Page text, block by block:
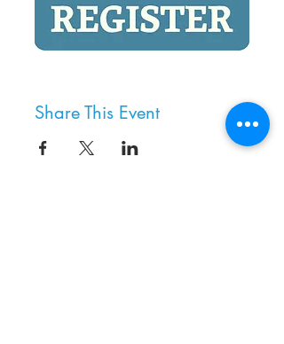
Share This Event